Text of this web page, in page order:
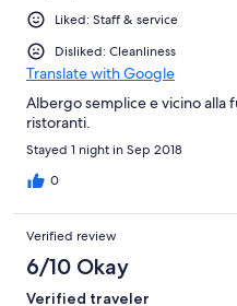
Liked: Staff & service
Disliked: Cleanliness
Translate with Google
Albergo semplice e vicino alla
ristoranti.
Stayed 1 night in Sep 2018
0
Verified review
6/10 Okay
Verified traveler